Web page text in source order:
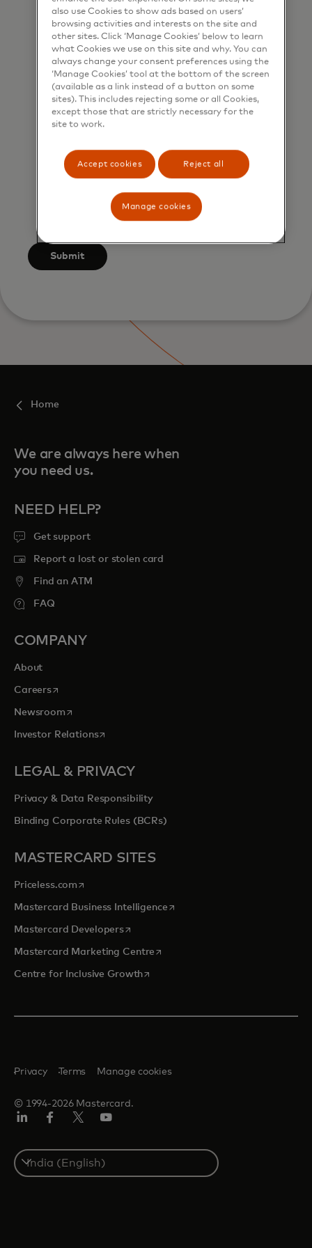
marketing purposes by phone. I
understand that I am free to
withdraw my consent at any time,
free of charge, using the opt-out
link provided in each email.
I acknowledge that my personal
data will be processed in
accordance with Mastercard’s
Global Privacy Notice. By
that I have read and agree to the
Mastercard Terms of Use
Submit
Home
We are always here when
you need us.
NEED HELP?
Get support
Report a lost or stolen card
Find an ATM
FAQ
COMPANY
About
Careersopens in a new tab
Newsroomopens in a new tab
Investor Relationsopens in a new tab
LEGAL & PRIVACY
Privacy & Data Responsibility
Binding Corporate Rules (BCRs)
MASTERCARD SITES
Priceless.com opens in a new tab
Mastercard Business Intelligenceopens in a new tab
Mastercard Developersopens in a new tab
Mastercard Marketing Centre opens in a new tab
Centre for Inclusive Growthopens in a new tab
© 1994-2026 Mastercard.
Privacy Terms Manage cookies
Select
a
country
also use Cookies to show ads based on users’
browsing activities and interests on the site and
other sites. Click ‘Manage Cookies’ below to learn
what Cookies we use on this site and why. You can
always change your consent preferences using the
‘Manage Cookies’ tool at the bottom of the screen
(available as a link instead of a button on some
sites). This includes rejecting some or all Cookies,
except those that are strictly necessary for the
site to work.
Accept cookies Reject all
Manage cookies